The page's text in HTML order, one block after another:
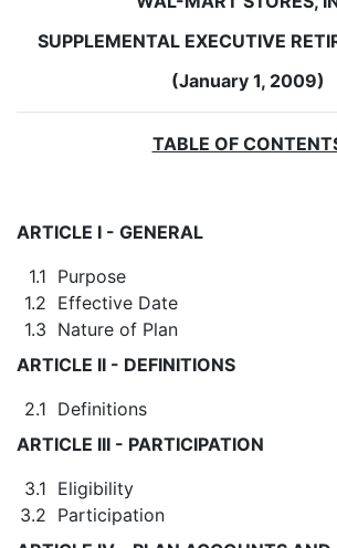
SUPPLEMENTAL EXECUTIVE
(January 1, 2009)
TABLE OF
ARTICLE I - GENERAL
1.1 Purpose
1.2 Effective Date
1.3 Nature of Plan
ARTICLE II - DEFINITIONS
2.1 Definitions
ARTICLE III - PARTICIPATION
3.1 Eligibility
3.2 Participation